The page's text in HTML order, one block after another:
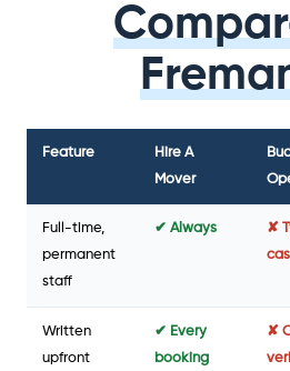
Feature
Hire A
Mover
Full-time,
permanent
staff
✔ Always
✘
Written
upfront
✔ Every
booking
✘